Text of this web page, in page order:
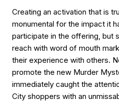
Creating an activation that is
monumental for the impact it
participate in the offering, but
reach with word of mouth
their experience with others.
promote the new Murder
immediately caught the
City shoppers with an